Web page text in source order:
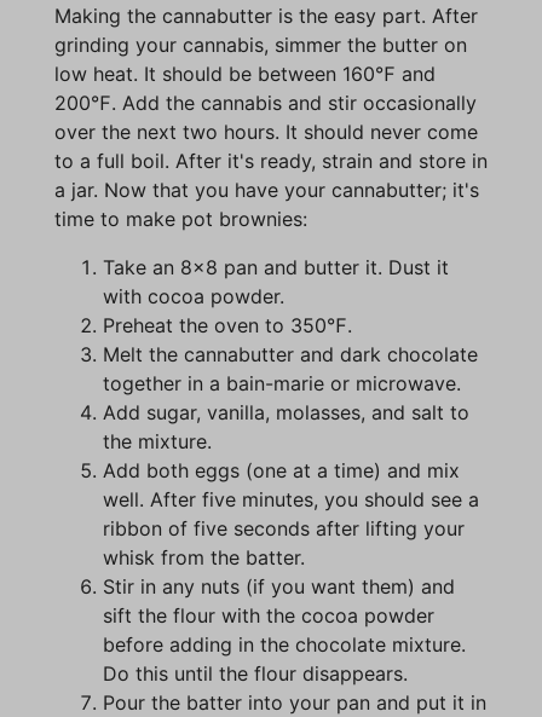
Making the cannabutter is the easy part. After
grinding your cannabis, simmer the butter on
low heat. It should be between 160℉ and
200℉. Add the cannabis and stir occasionally
over the next two hours. It should never come
to a full boil. After it's ready, strain and store in
a jar. Now that you have your cannabutter; it's
time to make pot brownies:
Take an 8x8 pan and butter it. Dust it
with cocoa powder.
Preheat the oven to 350℉.
Melt the cannabutter and dark chocolate
together in a bain-marie or microwave.
Add sugar, vanilla, molasses, and salt to
the mixture.
Add both eggs (one at a time) and mix
well. After five minutes, you should see a
ribbon of five seconds after lifting your
whisk from the batter.
Stir in any nuts (if you want them) and
sift the flour with the cocoa powder
before adding in the chocolate mixture.
Do this until the flour disappears.
Pour the batter into your pan and put it in